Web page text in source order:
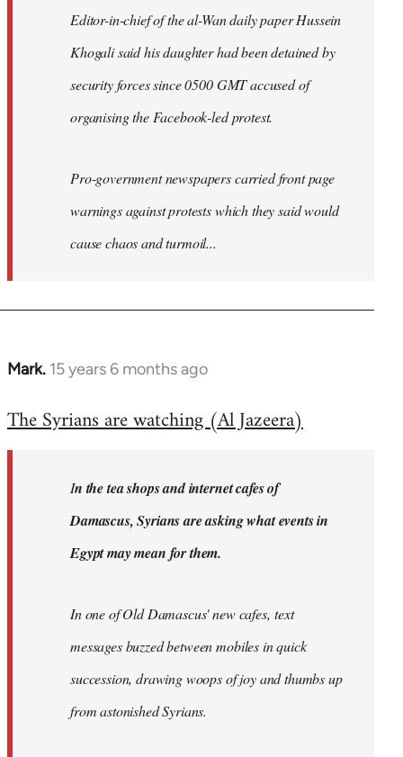
Editor-in-chief of the al-Wan daily paper Hussein
Khogali said his daughter had been detained by
security forces since 0500 GMT accused of
organising the Facebook-led protest.
Pro-government newspapers carried front page
warnings against protests which they said would
cause chaos and turmoil...
Mark. 15 years 6 months ago
In
to
libcom.org
The Syrians are watching (Al Jazeera)
In the tea shops and internet cafes of
Damascus, Syrians are asking what events in
Egypt may mean for them.
In one of Old Damascus' new cafes, text
messages buzzed between mobiles in quick
succession, drawing woops of joy and thumbs up
from astonished Syrians.